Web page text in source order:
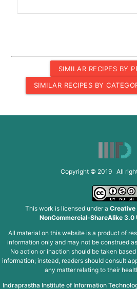
SIMILAR RECIPES BY
SIMILAR RECIPES BY
Copyright © 2019 All
This work is licensed under a
NonCommercial-ShareAlike 3.0
All material on this website is a product of
information only and may not be construed
No action or inaction should be taken
information; instead, readers should consult
any matter relating to their
Indraprastha Institute of Information